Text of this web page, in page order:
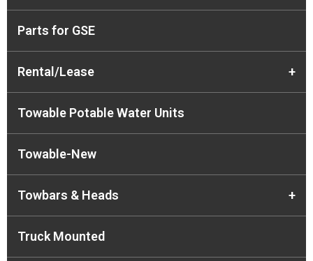
Parts for GSE
Rental/Lease +
Towable Potable Water Units
Towable-New
Towbars & Heads +
Truck Mounted